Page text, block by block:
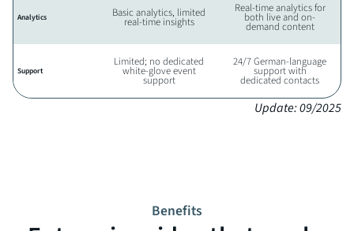
Analytics Basic analytics, limited
real-time insights
Real-time analytics for
both live and on-
demand content
Support
Limited; no dedicated
white-glove event
support
24/7 German-language
support with
dedicated contacts
Update: 09/2025
Benefits